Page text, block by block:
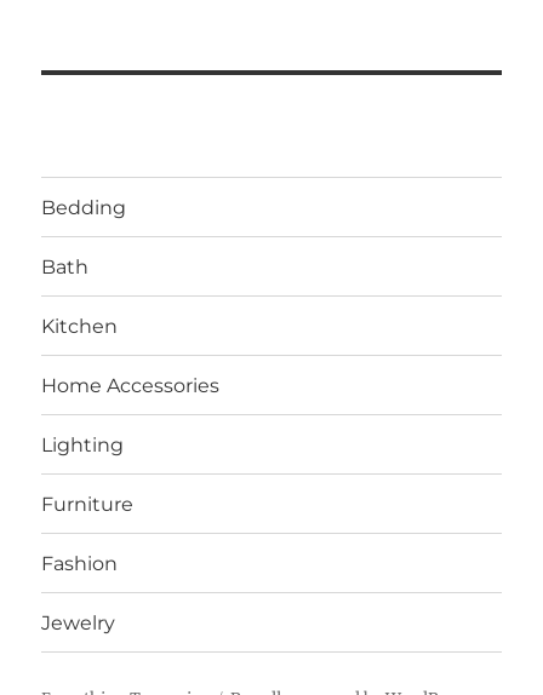
Bedding
Bath
Kitchen
Home Accessories
Lighting
Furniture
Fashion
Jewelry